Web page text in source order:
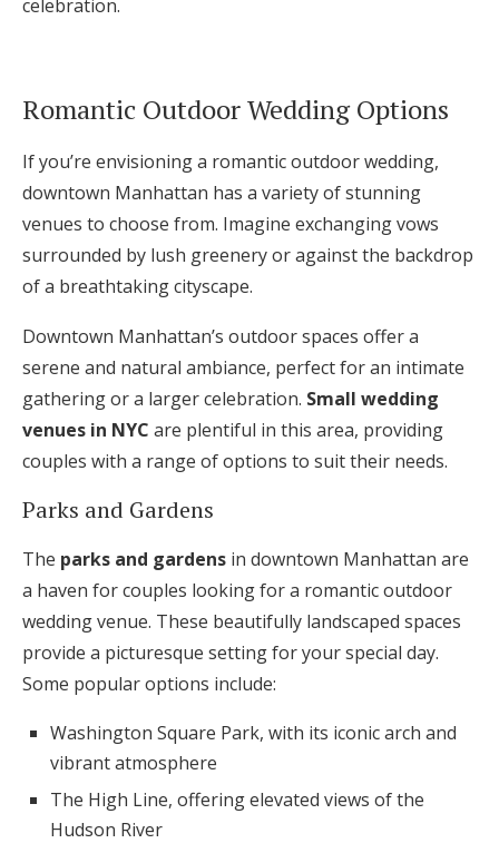
celebration.
Romantic Outdoor Wedding Options
If you’re envisioning a romantic outdoor wedding,
downtown Manhattan has a variety of stunning
venues to choose from. Imagine exchanging vows
surrounded by lush greenery or against the backdrop
of a breathtaking cityscape.
Downtown Manhattan’s outdoor spaces offer a
serene and natural ambiance, perfect for an intimate
gathering or a larger celebration. Small wedding
venues in NYC are plentiful in this area, providing
couples with a range of options to suit their needs.
Parks and Gardens
The parks and gardens in downtown Manhattan are
a haven for couples looking for a romantic outdoor
wedding venue. These beautifully landscaped spaces
provide a picturesque setting for your special day.
Some popular options include:
Washington Square Park, with its iconic arch and
vibrant atmosphere
The High Line, offering elevated views of the
Hudson River